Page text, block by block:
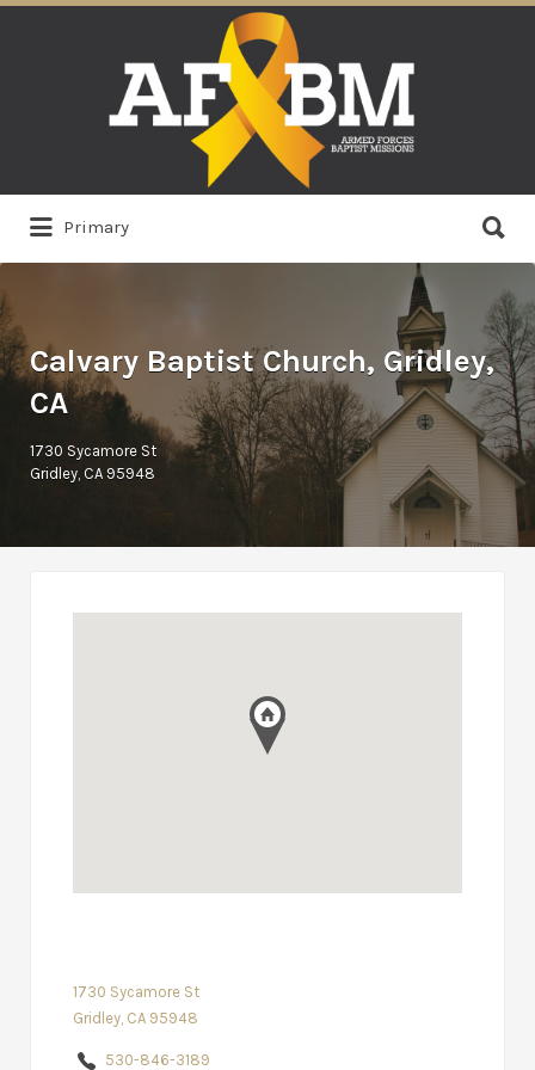
Primary
for:
Calvary Baptist Church, Gridley,
CA
1730 Sycamore St
Gridley, CA 95948
1730 Sycamore St
Gridley, CA 95948
530-846-3189